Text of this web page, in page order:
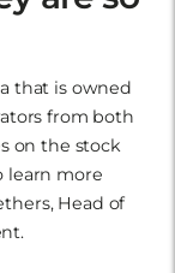
that is owned
from both
on the stock
learn more
Head of